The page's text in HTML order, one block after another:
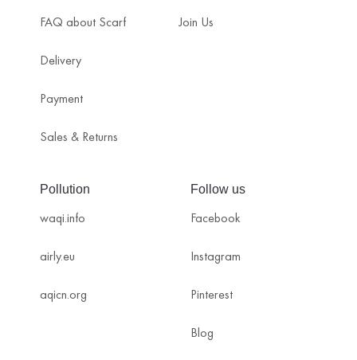
FAQ about Scarf
Delivery
Payment
Sales & Returns
Join Us
Pollution
waqi.info
airly.eu
aqicn.org
Follow us
Facebook
Instagram
Pinterest
Blog